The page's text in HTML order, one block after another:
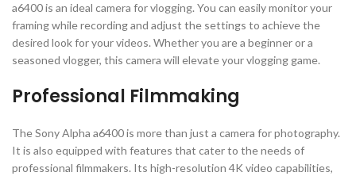
a6400 is an ideal camera for vlogging. You can easily monitor your
framing while recording and adjust the settings to achieve the
desired look for your videos. Whether you are a beginner or a
seasoned vlogger, this camera will elevate your vlogging game.
Professional Filmmaking
The Sony Alpha a6400 is more than just a camera for photography.
It is also equipped with features that cater to the needs of
professional filmmakers. Its high-resolution 4K video capabilities,